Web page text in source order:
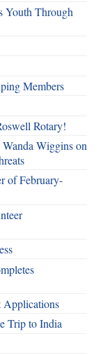
Youth Through
Members
Rotary!
Wiggins on
of February-
Applications
Trip to India